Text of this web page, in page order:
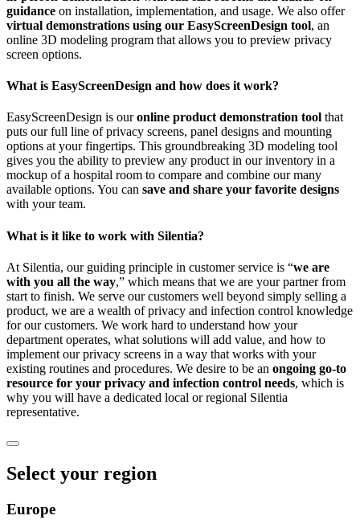
guidance on installation, implementation, and usage. We also offer
virtual demonstrations using our EasyScreenDesign tool, an
online 3D modeling program that allows you to preview privacy
screen options.
What is EasyScreenDesign and how does it work?
EasyScreenDesign is ouronline product demonstration tool that
puts our full line of privacy screens, panel designs and mounting
options at your fingertips. This groundbreaking 3D modeling tool
gives you the ability to preview any product in our inventory in a
mockup of a hospital room to compare and combine our many
available options. You can save and share your favorite designs
with your team.
What is it like to work with Silentia?
At Silentia, our guiding principle in customer service is “we are
with you all the way,” which means that we are your partner from
start to finish. We serve our customers well beyond simply selling a
product, we are a wealth of privacy and infection control knowledge
for our customers. We work hard to understand how your
department operates, what solutions will add value, and how to
implement our privacy screens in a way that works with your
existing routines and procedures. We desire to be an ongoing go-to
resource for your privacy and infection control needs, which is
why you will have a dedicated local or regional Silentia
representative.
Select your region
Europe